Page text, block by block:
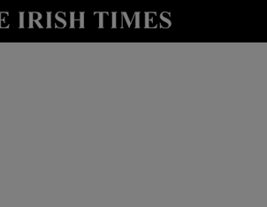
Show Technology sub sections